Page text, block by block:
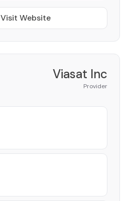
Website
Viasat Inc
Provider